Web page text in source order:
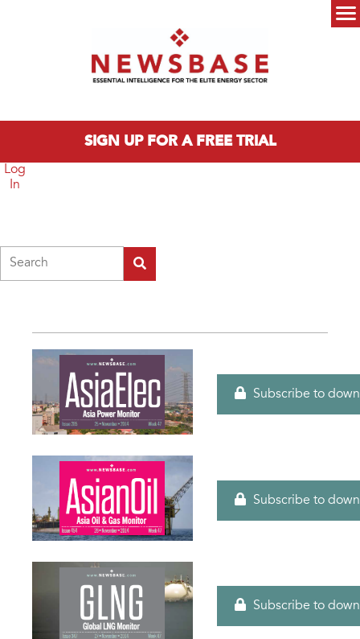
SIGN UP FOR A FREE TRIAL
Log
In
Subscribe to
Subscribe to
Subscribe to